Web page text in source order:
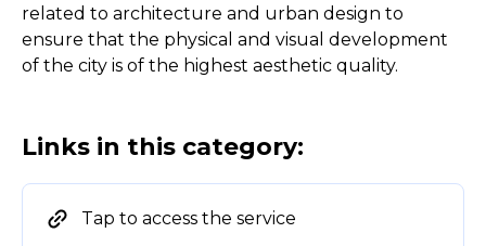
related to architecture and urban design to
ensure that the physical and visual development
of the city is of the highest aesthetic quality.
Links in this category:
Tap to access the service